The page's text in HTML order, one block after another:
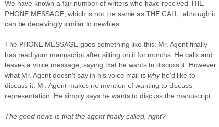
We have known a fair number of writers who have received THE
PHONE MESSAGE, which is not the same as THE CALL, although it
can be deceivingly similar to newbies.
The PHONE MESSAGE goes something like this: Mr. Agent finally
has read your manuscript after sitting on it for months. He calls and
leaves a voice message, saying that he wants to discuss it. However,
what Mr. Agent doesn't say in his voice mail is whyhe'd like to
discuss it. Mr. Agent makes no mention of wanting to discuss
representation. He simply says he wants to discuss the manuscript.
The good news is that the agent finally called, right?